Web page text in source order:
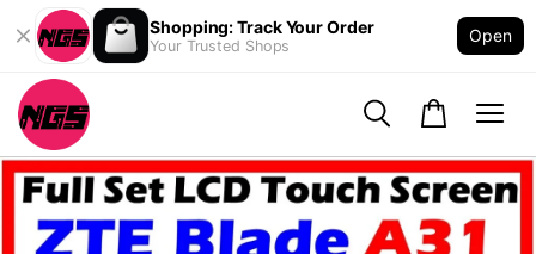
Shopping: Track Your Order
Your Trusted Shops
Open